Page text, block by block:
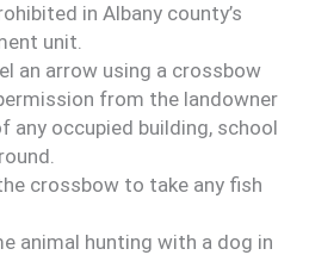
in Albany county’s
unit.
an arrow using a crossbow
from the landowner
any occupied building, school
crossbow to take any fish
animal hunting with a dog in